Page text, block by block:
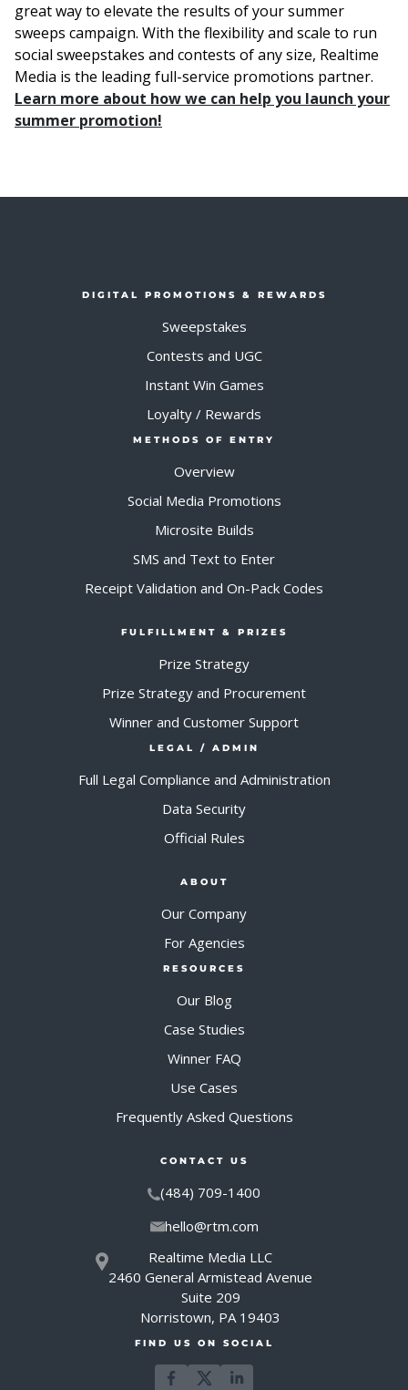
great way to elevate the results of your summer
sweeps campaign. With the flexibility and scale to run
social sweepstakes and contests of any size, Realtime
Media is the leading full-service promotions partner.
Learn more about how we can help you launch your
summer promotion!
DIGITAL PROMOTIONS & REWARDS
Sweepstakes
Contests and UGC
Instant Win Games
Loyalty / Rewards
METHODS OF ENTRY
Overview
Social Media Promotions
Microsite Builds
SMS and Text to Enter
Receipt Validation and On-Pack Codes
FULFILLMENT & PRIZES
Prize Strategy
Prize Strategy and Procurement
Winner and Customer Support
LEGAL / ADMIN
Full Legal Compliance and Administration
Data Security
Official Rules
ABOUT
Our Company
For Agencies
RESOURCES
Our Blog
Case Studies
Winner FAQ
Use Cases
Frequently Asked Questions
CONTACT US
(484) 709-1400
hello@rtm.com
Realtime Media LLC
2460 General Armistead Avenue
Suite 209
Norristown, PA 19403
FIND US ON SOCIAL